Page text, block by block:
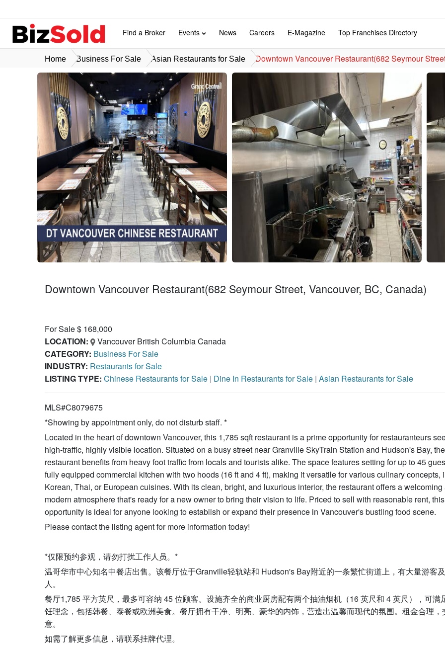
Find a Broker Events News Careers E-Magazine Top Franchises Directory
Home Business For Sale Asian Restaurants for Sale Downtown Vancouver Restaurant(682 Seymour
Downtown Vancouver Restaurant(682 Seymour Street, Vancouver, BC, Canada)
For Sale $ 168,000
LOCATION:
Vancouver British Columbia Canada
CATEGORY: Business For Sale
INDUSTRY: Restaurants for Sale
LISTING TYPE: Chinese Restaurants for Sale | Dine In Restaurants for Sale | Asian Restaurants for Sale
MLS#C8079675
*Showing by appointment only, do not disturb staff. *
Located in the heart of downtown Vancouver, this 1,785 sqft restaurant is a prime opportunity for restauranteurs
high-traffic, highly visible location. Situated on a busy street near Granville SkyTrain Station and Hudson's Bay, the
restaurant benefits from heavy foot traffic from locals and tourists alike. The space features setting for up to 45
fully equipped commercial kitchen with two hoods (16 ft and 4 ft), making it versatile for various culinary concepts,
Korean, Thai, or European cuisines. With its clean, bright, and luxurious interior, the restaurant offers a welcoming
modern atmosphere that's ready for a new owner to bring their vision to life. Priced to sell with reasonable rent,
opportunity is ideal for anyone looking to establish or expand their presence in Vancouver's bustling food scene.
Please contact the listing agent for more information today!
*仅限预约参观，请勿打扰工作人员。*
温哥华市中心知名中餐店出售。该餐厅位于Granville轻轨站和 Hudson's Bay附近的一条繁忙街道上，有大量游客
人。
餐厅1,785 平方英尺，最多可容纳 45 位顾客。设施齐全的商业厨房配有两个抽油烟机（16 英尺和 4 英尺），可满
饪理念，包括韩餐、泰餐或欧洲美食。餐厅拥有干净、明亮、豪华的内饰，营造出温馨而现代的氛围。租金合理，
意。
如需了解更多信息，请联系挂牌代理。